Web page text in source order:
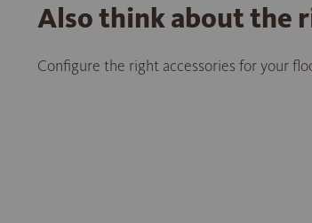
Also think about the
Configure the right accessories for your